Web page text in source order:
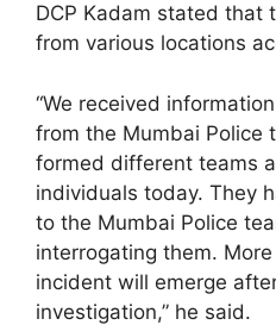
DCP Kadam stated that
from various locations
“We received
from the Mumbai Police
formed different teams
individuals today. They
to the Mumbai Police
interrogating them.
incident will emerge
investigation,” he said.